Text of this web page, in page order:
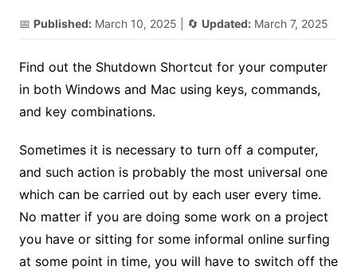
📅 Published: March 10, 2025 | 🔄 Updated: March 7, 2025
Find out the Shutdown Shortcut for your computer
in both Windows and Mac using keys, commands,
and key combinations.
Sometimes it is necessary to turn off a computer,
and such action is probably the most universal one
which can be carried out by each user every time.
No matter if you are doing some work on a project
you have or sitting for some informal online surfing
at some point in time, you will have to switch off the